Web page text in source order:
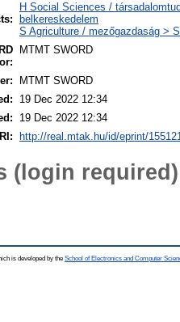
H Social Sciences /
belkereskedelem
S Agriculture / mezőgazdaság >
MTMT SWORD
MTMT SWORD
19 Dec 2022 12:34
19 Dec 2022 12:34
http://real.mtak.hu/id/eprint/
(login required)
is developed by the School of Electronics and Computer